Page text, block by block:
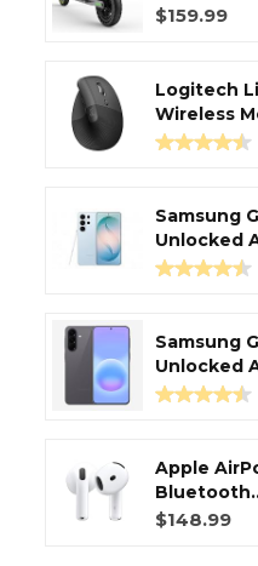
$159.99
Logitech
Wireless
Samsung
Unlocked
Samsung
Unlocked
Apple
$148.99